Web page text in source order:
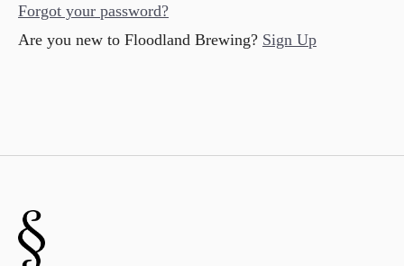
Forgot your password?
Are you new to Floodland Brewing? Sign Up